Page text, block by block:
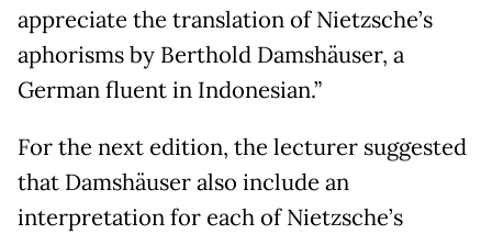
appreciate the translation of Nietzsche’s
aphorisms by Berthold Damshäuser, a
German fluent in Indonesian.”
For the next edition, the lecturer suggested
that Damshäuser also include an
interpretation for each of Nietzsche’s